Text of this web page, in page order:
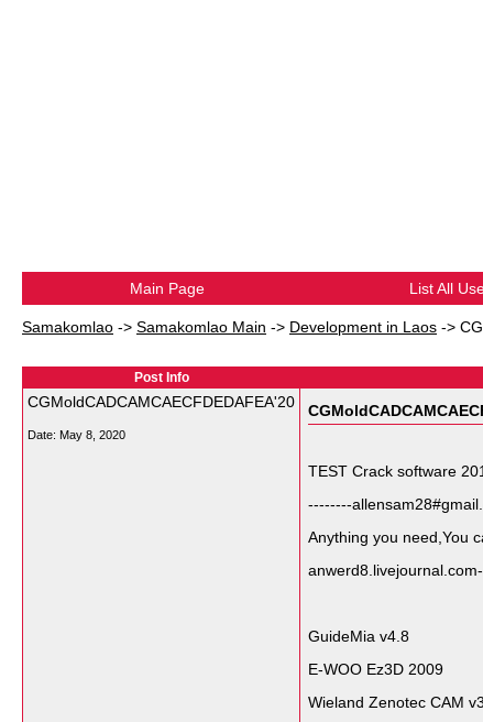
Main Page List All
Samakomlao -> Samakomlao Main -> Development in Laos ->
Post Info
CGMoldCADCAMCAECFDEDAFEA'20
Date: May 8, 2020
TEST Crack software
--------
Anything you need,You
GuideMia v4.8
E-WOO Ez3D 2009
Wieland Zenotec CAM